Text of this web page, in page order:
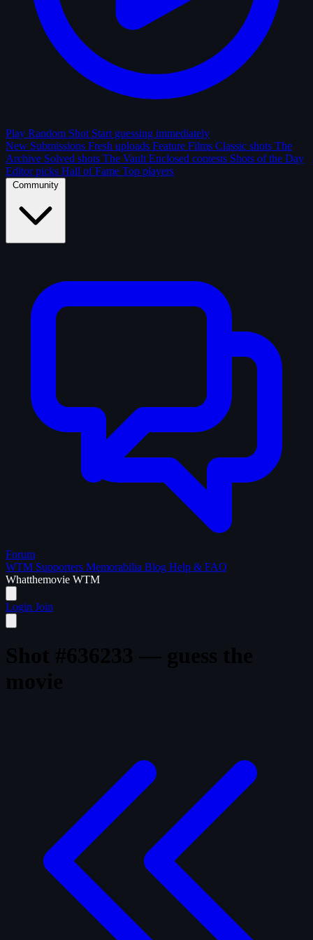
Play Random Shot Start guessing immediately
New Submissions Fresh uploads Feature Films Classic shots The
Archive Solved shots The Vault Enclosed contests Shots of the Day
Editor picks Hall of Fame Top players
Community
Forum
WTM Supporters Memorabilia Blog Help & FAQ
Whatthemovie WTM
Login Join